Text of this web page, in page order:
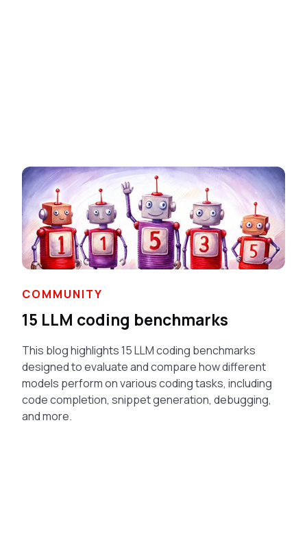
COMMUNITY
15 LLM coding benchmarks
This blog highlights 15 LLM coding benchmarks
designed to evaluate and compare how different
models perform on various coding tasks, including
code completion, snippet generation, debugging,
and more.